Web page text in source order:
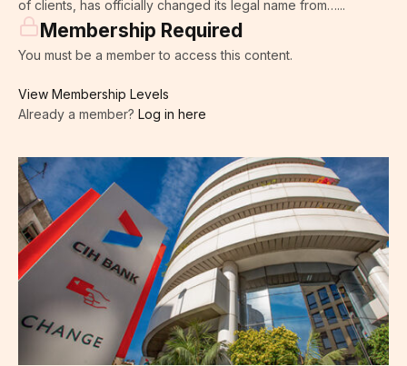
of clients, has officially changed its legal name from…...
Membership Required
You must be a member to access this content.
View Membership Levels
Already a member? Log in here